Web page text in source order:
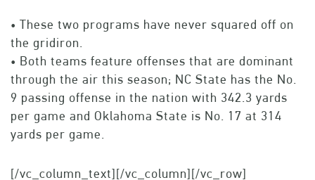
• These two programs have never squared off on
the gridiron.
• Both teams feature offenses that are dominant
through the air this season; NC State has the No.
9 passing offense in the nation with 342.3 yards
per game and Oklahoma State is No. 17 at 314
yards per game.
[/vc_column_text][/vc_column][/vc_row]